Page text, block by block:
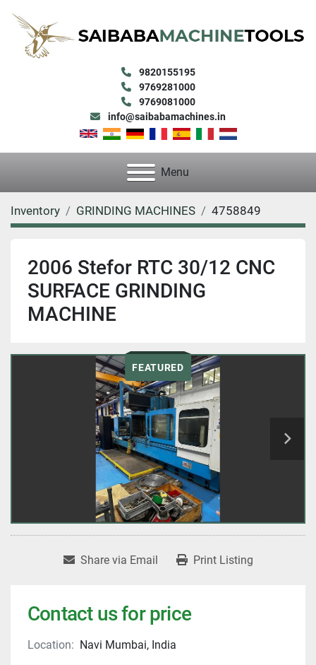
9820155195
9769281000
9769081000
info@saibabamachines.in
Menu
Inventory GRINDING MACHINES 4758849
2006 Stefor RTC 30/12 CNC
SURFACE GRINDING
MACHINE
FEATURED
Share via Email Print Listing
Contact us for price
Location: Navi Mumbai, India